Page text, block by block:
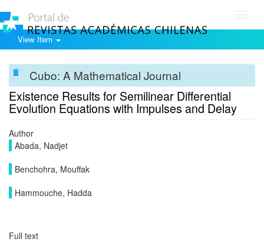
View Item
Cubo: A Mathematical Journal
Existence Results for Semilinear Differential
Evolution Equations with Impulses and Delay
Author
Abada, Nadjet
Benchohra, Mouffak
Hammouche, Hadda
Full text